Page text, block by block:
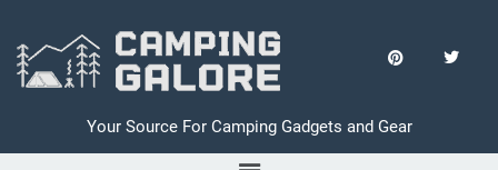
Your Source For Camping Gadgets and Gear